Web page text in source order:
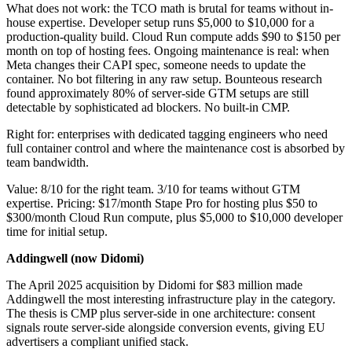
What does not work: the TCO math is brutal for teams without in-
house expertise. Developer setup runs $5,000 to $10,000 for a
production-quality build. Cloud Run compute adds $90 to $150 per
month on top of hosting fees. Ongoing maintenance is real: when
Meta changes their CAPI spec, someone needs to update the
container. No bot filtering in any raw setup. Bounteous research
found approximately 80% of server-side GTM setups are still
detectable by sophisticated ad blockers. No built-in CMP.
Right for: enterprises with dedicated tagging engineers who need
full container control and where the maintenance cost is absorbed by
team bandwidth.
Value: 8/10 for the right team. 3/10 for teams without GTM
expertise. Pricing: $17/month Stape Pro for hosting plus $50 to
$300/month Cloud Run compute, plus $5,000 to $10,000 developer
time for initial setup.
Addingwell (now Didomi)
The April 2025 acquisition by Didomi for $83 million made
Addingwell the most interesting infrastructure play in the category.
The thesis is CMP plus server-side in one architecture: consent
signals route server-side alongside conversion events, giving EU
advertisers a compliant unified stack.